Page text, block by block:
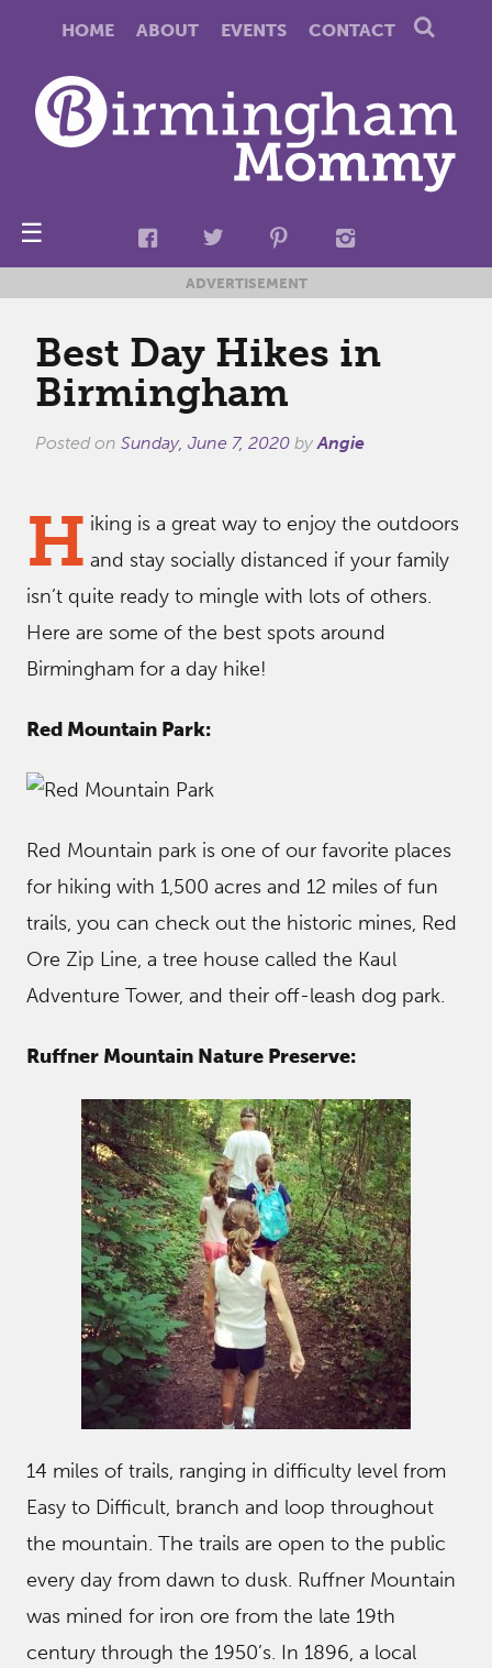
HOME ABOUT EVENTS CONTACT
☰
ADVERTISEMENT
Best Day Hikes in
Birmingham
Posted on Sunday, June 7, 2020 byAngie
H iking is a great way to enjoy the outdoors
and stay socially distanced if your family
isn’t quite ready to mingle with lots of others.
Here are some of the best spots around
Birmingham for a day hike!
Red Mountain Park:
Red Mountain park is one of our favorite places
for hiking with 1,500 acres and 12 miles of fun
trails, you can check out the historic mines, Red
Ore Zip Line, a tree house called the Kaul
Adventure Tower, and their off-leash dog park.
Ruffner Mountain Nature Preserve:
14 miles of trails, ranging in difficulty level from
Easy to Difficult, branch and loop throughout
the mountain. The trails are open to the public
every day from dawn to dusk. Ruffner Mountain
was mined for iron ore from the late 19th
century through the 1950’s. In 1896, a local